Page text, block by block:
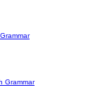
Grammar